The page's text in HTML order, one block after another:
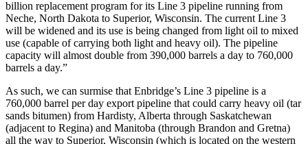
billion replacement program for its Line 3 pipeline running from
Neche, North Dakota to Superior, Wisconsin. The current Line 3
will be widened and its use is being changed from light oil to mixed
use (capable of carrying both light and heavy oil). The pipeline
capacity will almost double from 390,000 barrels a day to 760,000
barrels a day.”
As such, we can surmise that Enbridge’s Line 3 pipeline is a
760,000 barrel per day export pipeline that could carry heavy oil (tar
sands bitumen) from Hardisty, Alberta through Saskatchewan
(adjacent to Regina) and Manitoba (through Brandon and Gretna)
all the way to Superior, Wisconsin (which is located on the western